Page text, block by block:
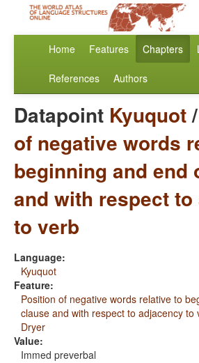
Home Features Chapters
References Authors
Datapoint Kyuquot/
of negative words
beginning and end
and with respect
to verb
Language:
Kyuquot
Feature:
Position of negative words relative to
clause and with respect to adjacency to
Dryer
Value:
Immed preverbal